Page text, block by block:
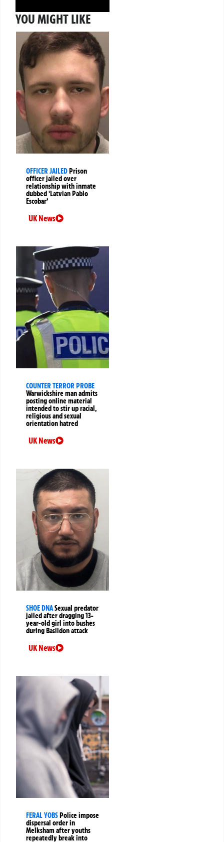
YOU MIGHT LIKE
OFFICER JAILEDPrison
officer jailed over
relationship with inmate
dubbed ‘Latvian Pablo
Escobar’
UK News
COUNTER TERROR PROBE
Warwickshire man admits
posting online material
intended to stir up racial,
religious and sexual
orientation hatred
UK News
SHOE DNASexual predator
jailed after dragging 13-
year-old girl into bushes
during Basildon attack
UK News
FERAL YOBSPolice impose
dispersal order in
Melksham after youths
repeatedly break into